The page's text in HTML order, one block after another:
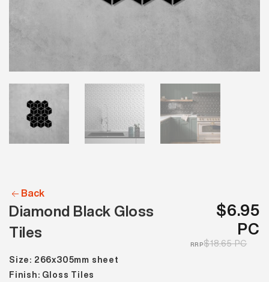
Back
Diamond Black Gloss
Tiles
$6.95
PC
RRP$18.65 PC
Size: 266x305mm sheet
Finish: Gloss Tiles